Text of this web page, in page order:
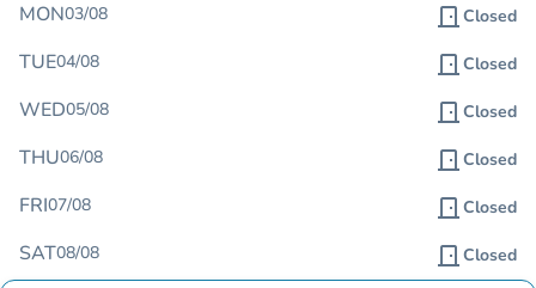
MON03/08 door_front Closed
TUE04/08 door_front Closed
WED05/08 door_front Closed
THU06/08 door_front Closed
FRI07/08 door_front Closed
SAT08/08 door_front Closed